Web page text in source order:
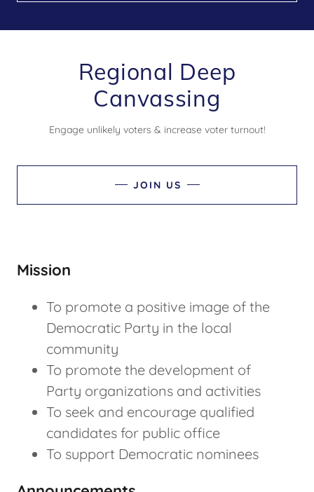
Regional Deep
Canvassing
Engage unlikely voters & increase voter turnout!
JOIN US
Mission
To promote a positive image of the
Democratic Party in the local
community
To promote the development of
Party organizations and activities
To seek and encourage qualified
candidates for public office
To support Democratic nominees